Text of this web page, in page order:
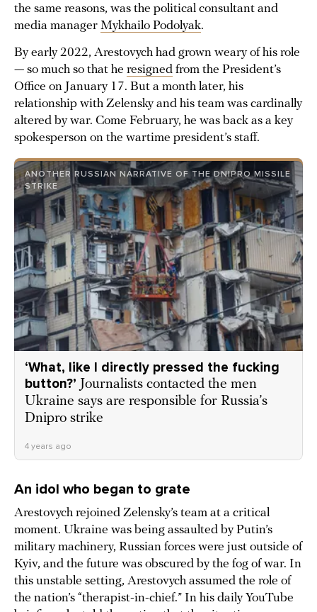
the same reasons, was the political consultant and
media manager Mykhailo Podolyak.
By early 2022, Arestovych had grown weary of his role
— so much so that he resigned from the President’s
Office on January 17. But a month later, his
relationship with Zelensky and his team was cardinally
altered by war. Come February, he was back as a key
spokesperson on the wartime president’s staff.
ANOTHER RUSSIAN NARRATIVE OF THE DNIPRO MISSILE
STRIKE
‘What, like I directly pressed the fucking
button?’ Journalists contacted the men
Ukraine says are responsible for Russia’s
Dnipro strike
4 years ago
An idol who began to grate
Arestovych rejoined Zelensky’s team at a critical
moment. Ukraine was being assaulted by Putin’s
military machinery, Russian forces were just outside of
Kyiv, and the future was obscured by the fog of war. In
this unstable setting, Arestovych assumed the role of
the nation’s “therapist-in-chief.” In his daily YouTube